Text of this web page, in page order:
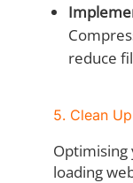
reduce
5. Clean
Optimising
loading